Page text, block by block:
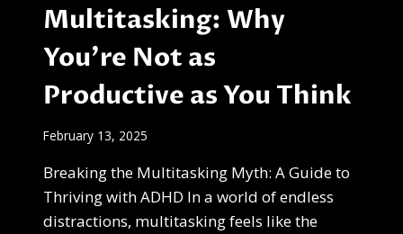
Multitasking: Why
You’re Not as
Productive as You Think
February 13, 2025
Breaking the Multitasking Myth: A Guide to
Thriving with ADHD In a world of endless
distractions, multitasking feels like the